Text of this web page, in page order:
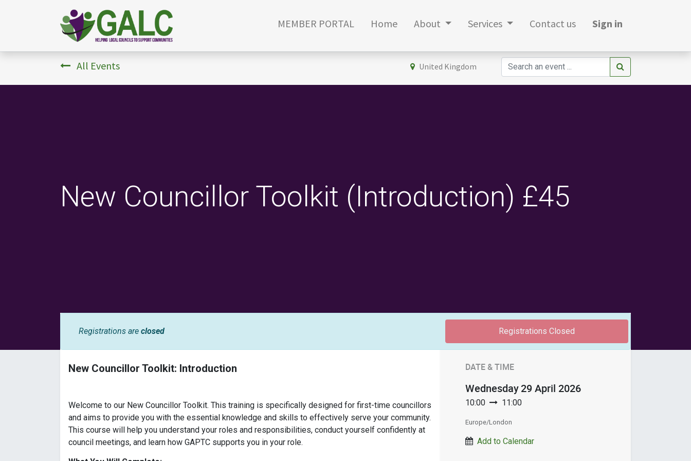
MEMBER PORTAL Home About Services Contact us Sign in
All Events United Kingdom
New Councillor Toolkit (Introduction) £45
Registrations are closed Registrations Closed
New Councillor Toolkit: Introduction
Welcome to our New Councillor Toolkit. This training is specifically designed for first-time councillors
and aims to provide you with the essential knowledge and skills to effectively serve your community.
This course will help you understand your roles and responsibilities, conduct yourself confidently at
council meetings, and learn how GAPTC supports you in your role.
DATE & TIME
Wednesday29 April 2026
10:00 11:00
Europe/London
Add to Calendar